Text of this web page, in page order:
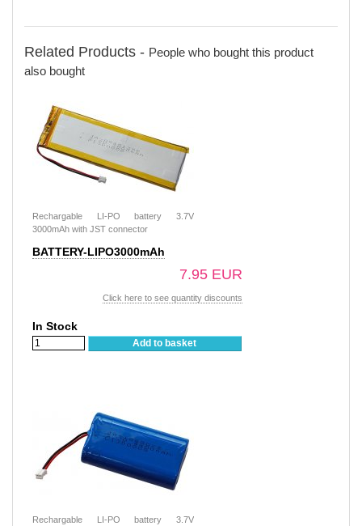
Related Products - People who bought this product
also bought
Rechargable LI-PO battery 3.7V
3000mAh with JST connector
BATTERY-LIPO3000mAh
7.95 EUR
Click here to see quantity discounts
In Stock
Add to basket
Rechargable LI-PO battery 3.7V